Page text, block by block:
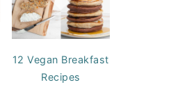
12 Vegan Breakfast
Recipes